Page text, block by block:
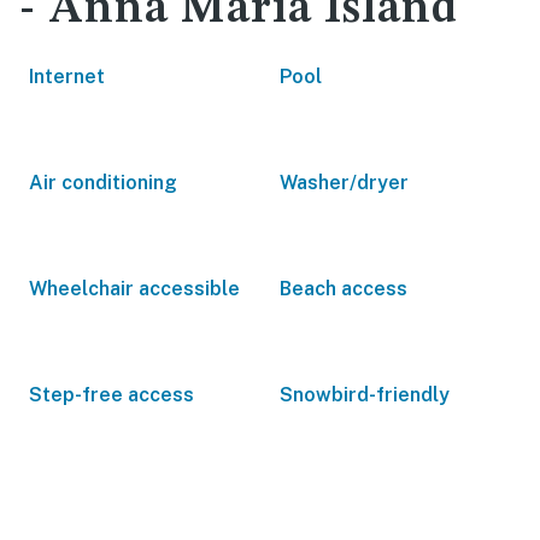
- Anna Maria Island
Internet Pool
Air conditioning Washer/dryer
Wheelchair accessible Beach access
Step-free access Snowbird-friendly